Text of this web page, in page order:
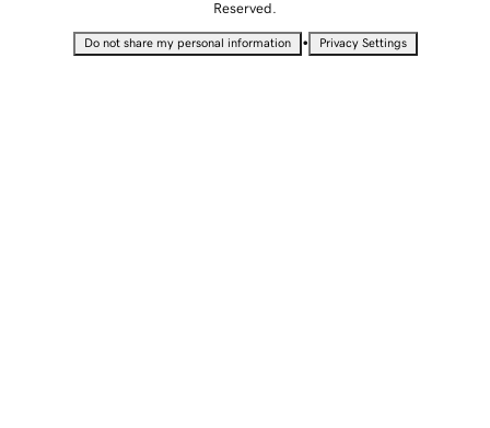
Reserved.
Do not share my personal information • Privacy Settings